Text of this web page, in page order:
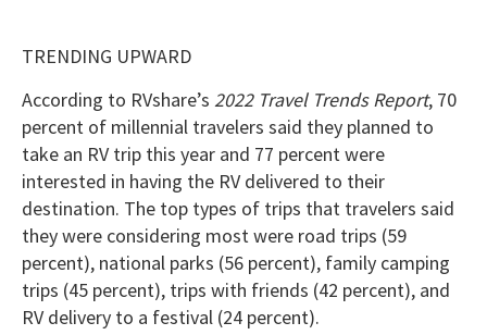
TRENDING UPWARD
According to RVshare’s 2022 Travel Trends Report, 70
percent of millennial travelers said they planned to
take an RV trip this year and 77 percent were
interested in having the RV delivered to their
destination. The top types of trips that travelers said
they were considering most were road trips (59
percent), national parks (56 percent), family camping
trips (45 percent), trips with friends (42 percent), and
RV delivery to a festival (24 percent).